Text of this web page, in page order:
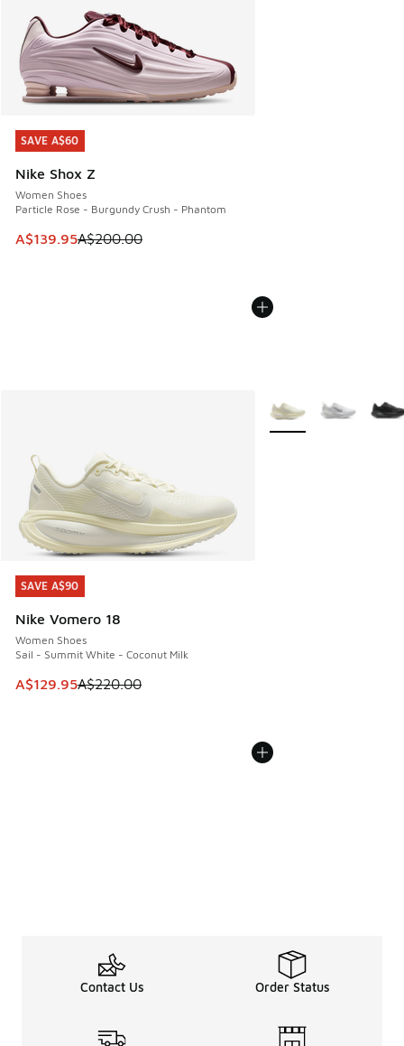
SAVE A$60
Nike Shox Z
Women Shoes
Particle Rose - Burgundy Crush - Phantom
This item is on sale. Price dropped from A$200.00 to
A$139.95A$200.00
SAVE A$60
SAVE A$90
Nike Vomero 18
Women Shoes
Sail - Summit White - Coconut Milk
This item is on sale. Price dropped from A$220.00 to
A$129.95A$220.00
SAVE A$90
More Colors Available
Contact Us Order Status